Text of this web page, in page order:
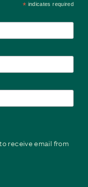
from Silence to
the abuse didn’t matter.
shame to strength and
* indicates required
receive email from